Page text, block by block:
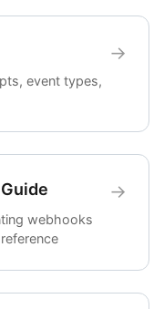
event types,
→
webhooks
→